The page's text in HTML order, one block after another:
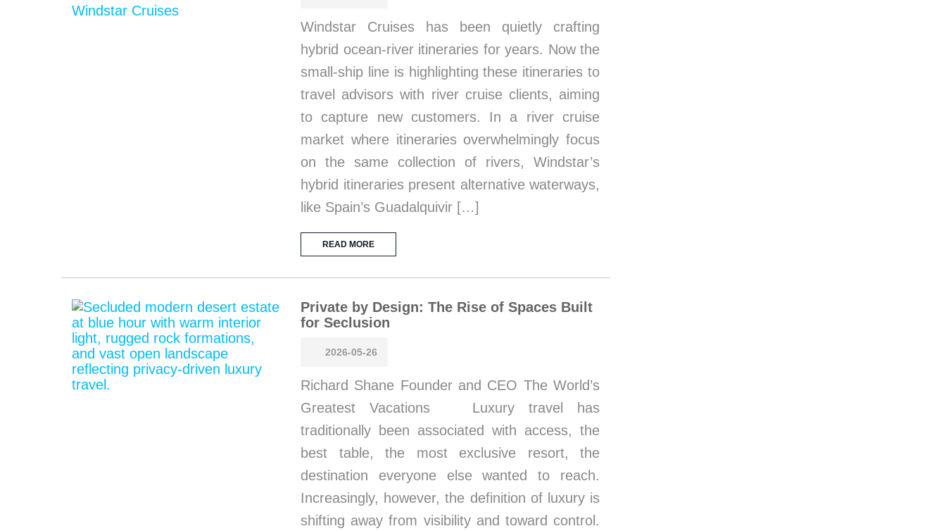
Windstar Cruises has been quietly crafting
hybrid ocean-river itineraries for years. Now the
small-ship line is highlighting these itineraries to
travel advisors with river cruise clients, aiming
to capture new customers. In a river cruise
market where itineraries overwhelmingly focus
on the same collection of rivers, Windstar’s
hybrid itineraries present alternative waterways,
like Spain’s Guadalquivir […]
READ MORE
Private by Design: The Rise of Spaces Built
for Seclusion
2026-05-26
Richard Shane Founder and CEO The World’s
Greatest Vacations Luxury travel has
traditionally been associated with access, the
best table, the most exclusive resort, the
destination everyone else wanted to reach.
Increasingly, however, the definition of luxury is
shifting away from visibility and toward control.